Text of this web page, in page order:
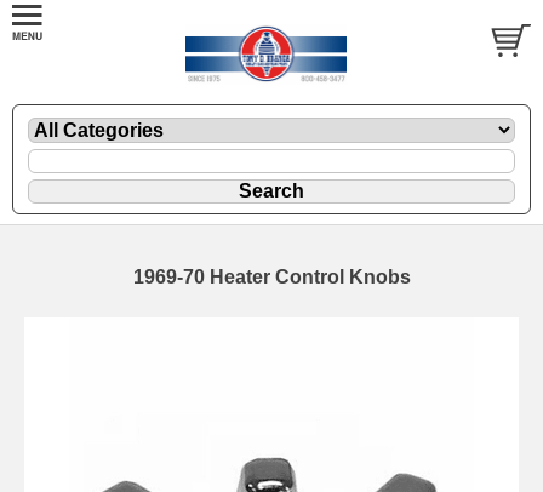
1969-70 Heater Control Knobs